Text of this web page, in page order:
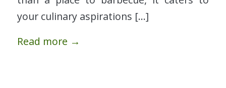
your culinary aspirations […]
Read more →